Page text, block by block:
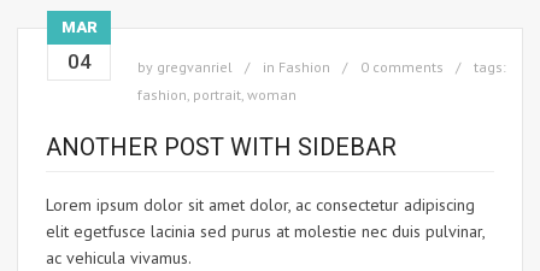
MAR
04 by gregvanriel in Fashion 0 comments
tags:
fashion, portrait, woman
ANOTHER POST WITH SIDEBAR
Lorem ipsum dolor sit amet dolor, ac consectetur adipiscing
elit egetfusce lacinia sed purus at molestie nec duis pulvinar,
ac vehicula vivamus.